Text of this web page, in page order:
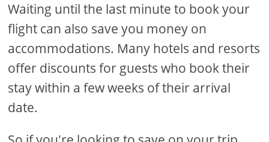
Waiting until the last minute to book your
flight can also save you money on
accommodations. Many hotels and resorts
offer discounts for guests who book their
stay within a few weeks of their arrival
date.